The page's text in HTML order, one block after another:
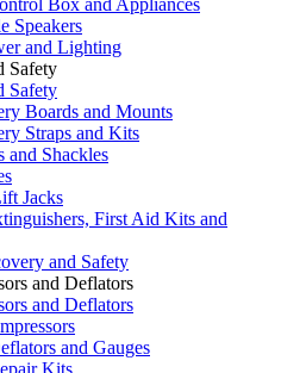
Speakers
and Lighting
Safety
Safety
Boards and Mounts
Straps and Kits
and Shackles
Jacks
First Aid Kits and
and Safety
and Deflators
and Deflators
and Gauges
Kits